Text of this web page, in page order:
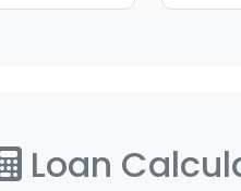
Loan